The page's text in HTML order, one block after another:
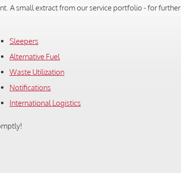
A small extract from our service portfolio - for further
Sleepers
Alternative Fuel
Waste Utilization
Notifications
International Logistics